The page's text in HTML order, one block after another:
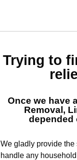
Trying to
Once we have
Removal,
depended
We gladly provide
handle any